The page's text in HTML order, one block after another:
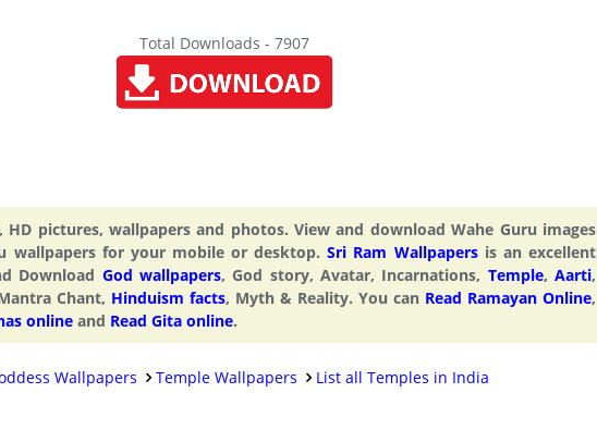
Total Downloads - 7907
HD pictures, wallpapers and photos. View and download Wahe Guru images
wallpapers for your mobile or desktop.Sri Ram Wallpapersis an excellent
Download God wallpapers, God story, Avatar, Incarnations, Temple,Aarti,
Chant, Hinduism facts, Myth & Reality. You can Read Ramayan Online,
online and Read Gita online.
Wallpapers Temple Wallpapers List all Temples in India